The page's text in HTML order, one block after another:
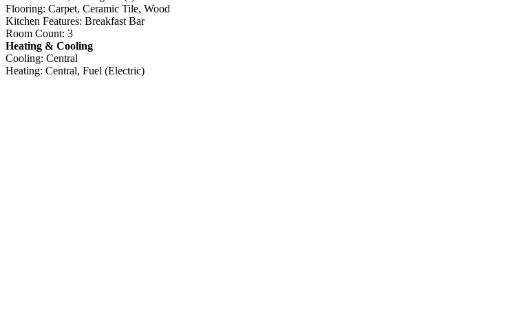
Flooring: Carpet, Ceramic Tile, Wood
Kitchen Features: Breakfast Bar
Room Count: 3
Heating & Cooling
Cooling: Central
Heating: Central, Fuel (Electric)